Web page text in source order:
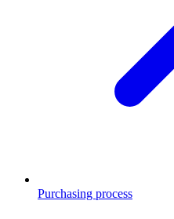
Purchasing process